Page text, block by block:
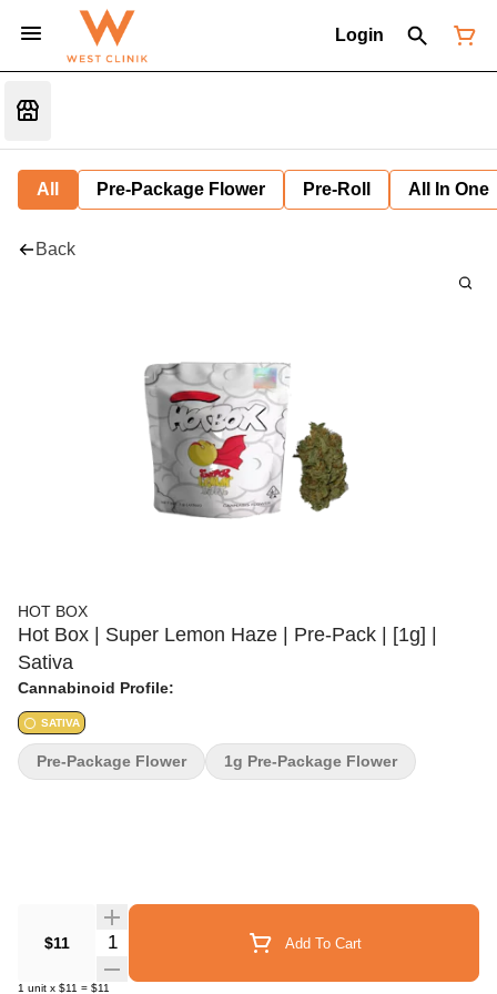
Login
All Pre-Package Flower Pre-Roll All In One
Back
HOT BOX
Hot Box | Super Lemon Haze | Pre-Pack | [1g] |
Sativa
Cannabinoid Profile:
SATIVA
$11 Quantity Selector Add To Cart
1 unit x $11 = $11
Pre-Package Flower 1g Pre-Package Flower